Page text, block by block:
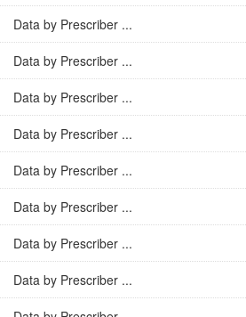
Data by Prescriber ...
Data by Prescriber ...
Data by Prescriber ...
Data by Prescriber ...
Data by Prescriber ...
Data by Prescriber ...
Data by Prescriber ...
Data by Prescriber ...